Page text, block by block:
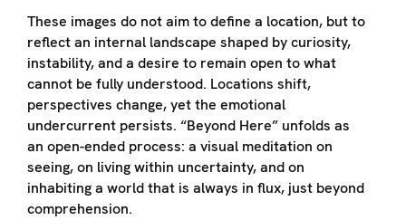
These images do not aim to define a location, but to
reflect an internal landscape shaped by curiosity,
instability, and a desire to remain open to what
cannot be fully understood. Locations shift,
perspectives change, yet the emotional
undercurrent persists. “Beyond Here” unfolds as
an open-ended process: a visual meditation on
seeing, on living within uncertainty, and on
inhabiting a world that is always in flux, just beyond
comprehension.